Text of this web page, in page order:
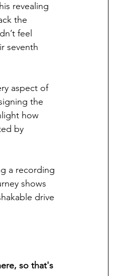
revealing
the
feel
seventh
aspect of
the
how
by
a recording
shows
drive
so that's